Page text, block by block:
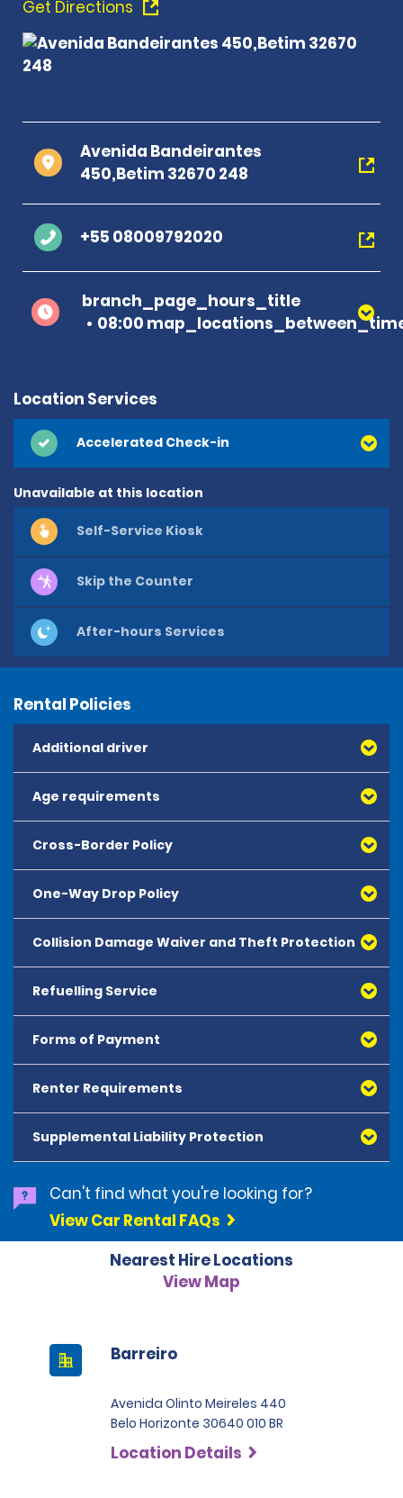
Get Directions
Avenida Bandeirantes
450,Betim 32670 248
+55 08009792020
branch_page_hours_title
08:00
Location Services
Accelerated Check-in
Unavailable at this location
Self-Service Kiosk
Skip the Counter
After-hours Services
Rental Policies
Additional driver
Age requirements
Cross-Border Policy
One-Way Drop Policy
Collision Damage Waiver and Theft Protection
Refuelling Service
Forms of Payment
All major debit and credit cards, issued by either
American Express, Mastercard, Visa, Discover Card
and Diners Club, are accepted. All cards presented
must be in the renter's name. Prepaid cards are not
accepted as methods of payment. Digital cards
(Apple Pay/Google Pay etc.), cash and debit cards can
be used to settle any outstanding balances at the
end of the hire. A security deposit plus the estimated
cost of the hire will be taken at the time of hire. The
deposit is 500 BRL for the Economy category, 750 BRL
for the Intermediate category, 2,000 BRL for the SUV
Renter Requirements
Supplemental Liability Protection
Can't find what you're looking for?
View Car Rental FAQs
Nearest Hire Locations
View Map
Barreiro
Avenida Olinto Meireles 440
Belo Horizonte 30640 010 BR
Location Details